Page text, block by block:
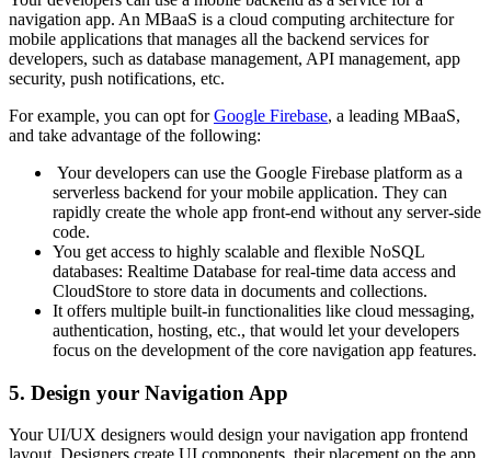
navigation app. An MBaaS is a cloud computing architecture for
mobile applications that manages all the backend services for
developers, such as database management, API management, app
security, push notifications, etc.
For example, you can opt forGoogle Firebase, a leading MBaaS,
and take advantage of the following:
Your developers can use the Google Firebase platform as a
serverless backend for your mobile application. They can
rapidly create the whole app front-end without any server-side
code.
You get access to highly scalable and flexible NoSQL
databases: Realtime Database for real-time data access and
CloudStore to store data in documents and collections.
It offers multiple built-in functionalities like cloud messaging,
authentication, hosting, etc., that would let your developers
focus on the development of the core navigation app features.
5. Design your Navigation App
Your UI/UX designers would design your navigation app frontend